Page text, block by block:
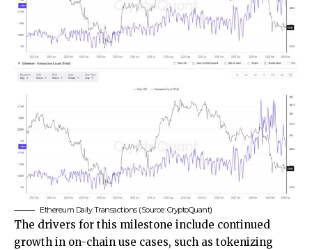
Ethereum Daily Transactions (Source: CryptoQuant)
The drivers for this milestone include continued
growth in on-chain use cases, such as tokenizing